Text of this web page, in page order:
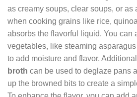
as creamy soups, clear soups, or as
when cooking grains like rice,
absorbs the flavorful liquid. You can
vegetables, like steaming
to add moisture and flavor.
broth can be used to deglaze pans
up the browned bits to create a